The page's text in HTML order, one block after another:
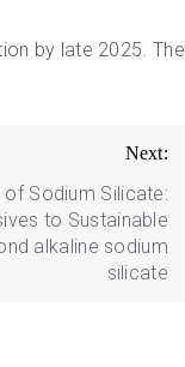
by late 2025. The
Next:
Sodium Silicate:
to Sustainable
alkaline sodium
silicate